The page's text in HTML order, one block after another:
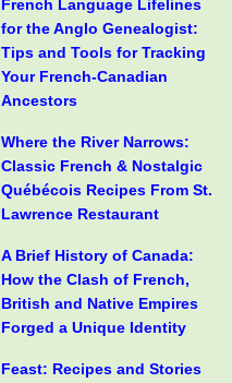
French Language Lifelines
for the Anglo Genealogist:
Tips and Tools for Tracking
Your French-Canadian
Ancestors
Where the River Narrows:
Classic French & Nostalgic
Québécois Recipes From St.
Lawrence Restaurant
A Brief History of Canada:
How the Clash of French,
British and Native Empires
Forged a Unique Identity
Feast: Recipes and Stories